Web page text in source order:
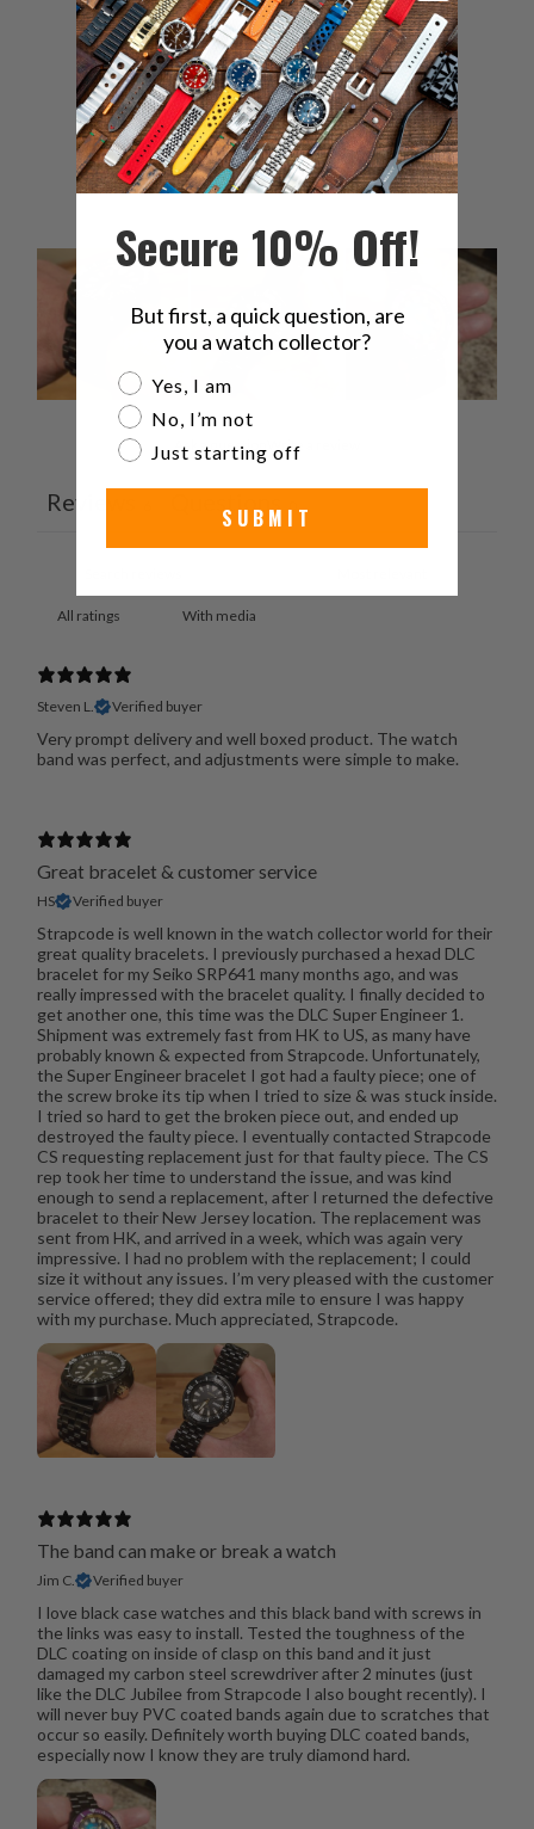
4
0%
3
0%
2
0%
1
0%
Ask a question Write a review
Reviews 0
With media
Steven L. Verified buyer
Very prompt delivery and well boxed product. The watch
band was perfect, and adjustments were simple to make.
Great bracelet & customer service
HS Verified buyer
Strapcode is well known in the watch collector world for their
great quality bracelets. I previously purchased a hexad DLC
bracelet for my Seiko SRP641 many months ago, and was
really impressed with the bracelet quality. I finally decided to
get another one, this time was the DLC Super Engineer 1.
Shipment was extremely fast from HK to US, as many have
probably known & expected from Strapcode. Unfortunately,
the Super Engineer bracelet I got had a faulty piece; one of
the screw broke its tip when I tried to size & was stuck inside.
I tried so hard to get the broken piece out, and ended up
destroyed the faulty piece. I eventually contacted Strapcode
CS requesting replacement just for that faulty piece. The CS
rep took her time to understand the issue, and was kind
enough to send a replacement, after I returned the defective
bracelet to their New Jersey location. The replacement was
sent from HK, and arrived in a week, which was again very
impressive. I had no problem with the replacement; I could
size it without any issues. I’m very pleased with the customer
service offered; they did extra mile to ensure I was happy
with my purchase. Much appreciated, Strapcode.
The band can make or break a watch
Jim C. Verified buyer
I love black case watches and this black band with screws in
the links was easy to install. Tested the toughness of the
DLC coating on inside of clasp on this band and it just
damaged my carbon steel screwdriver after 2 minutes (just
like the DLC Jubilee from Strapcode I also bought recently). I
will never buy PVC coated bands again due to scratches that
occur so easily. Definitely worth buying DLC coated bands,
especially now I know they are truly diamond hard.
Secure 10% Off!
But first, a quick question, are
you a watch collector?
Are you a watch collector?
Yes, I am
No, I’m not
Just starting off
SUBMIT